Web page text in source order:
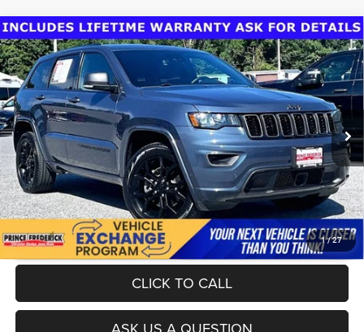
1/27
2021Jeep Grand Cherokee80th Anniversary 4x4
VIN:1C4RJFBG7MC560393 0118602AModel:WKJP74
88,876 mi Ext. Int.
Today's Best Price!!
$24,000
Dealer Processing Fee:
$799
Final Sale Price:
$24,799
UNLOCK INSTANT PRICE
CLICK TO CALL
Compare Vehicle